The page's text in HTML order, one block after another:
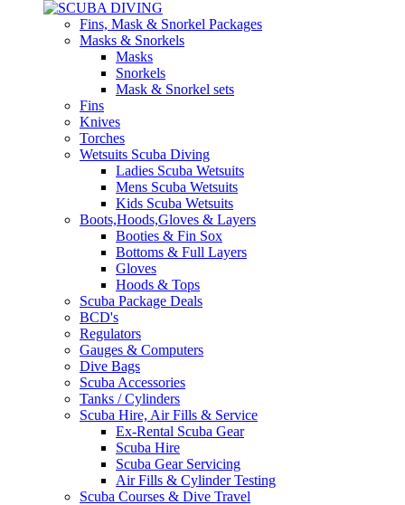
Fins, Mask & Snorkel Packages
Masks & Snorkels
Masks
Snorkels
Mask & Snorkel sets
Fins
Knives
Torches
Wetsuits Scuba Diving
Ladies Scuba Wetsuits
Mens Scuba Wetsuits
Kids Scuba Wetsuits
Boots,Hoods,Gloves & Layers
Booties & Fin Sox
Bottoms & Full Layers
Gloves
Hoods & Tops
Scuba Package Deals
BCD's
Regulators
Gauges & Computers
Dive Bags
Scuba Accessories
Tanks / Cylinders
Scuba Hire, Air Fills & Service
Ex-Rental Scuba Gear
Scuba Hire
Scuba Gear Servicing
Air Fills & Cylinder Testing
Scuba Courses & Dive Travel